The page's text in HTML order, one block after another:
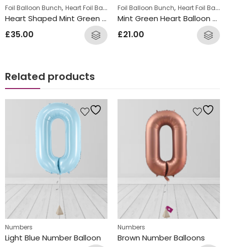
Foil Balloon Bunch, Heart Foil Balloons
Heart Shaped Mint Green Silver Balloon Bunch
£35.00
Foil Balloon Bunch, Heart Foil Balloons
Mint Green Heart Balloon Bunch
£21.00
Related products
Numbers
Light Blue Number Balloon
Numbers
Brown Number Balloons